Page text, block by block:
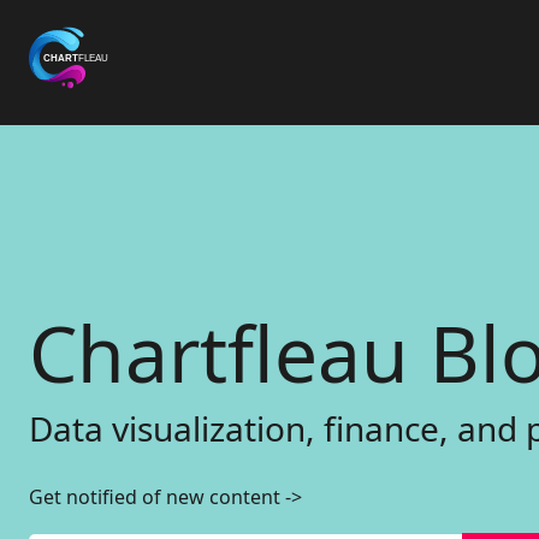
Chartfleau Bl
Data visualization, finance, and
Get notified of new content->